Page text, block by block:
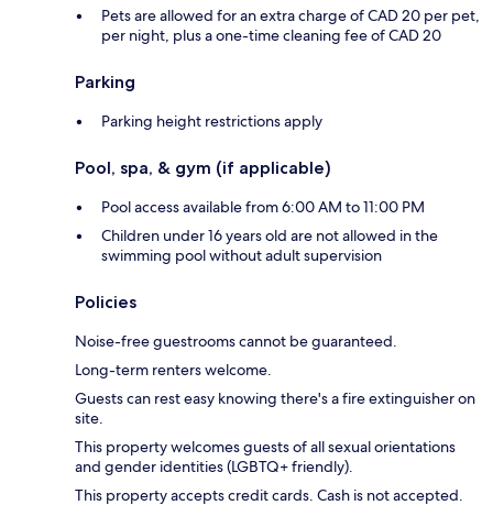
Pets are allowed for an extra charge of CAD 20 per pet,
per night, plus a one-time cleaning fee of CAD 20
Parking
Parking height restrictions apply
Pool, spa, & gym (if applicable)
Pool access available from 6:00 AM to 11:00 PM
Children under 16 years old are not allowed in the
swimming pool without adult supervision
Policies
Noise-free guestrooms cannot be guaranteed.
Long-term renters welcome.
Guests can rest easy knowing there's a fire extinguisher on
site.
This property welcomes guests of all sexual orientations
and gender identities (LGBTQ+ friendly).
This property accepts credit cards. Cash is not accepted.